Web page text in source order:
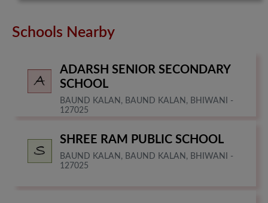
Schools Nearby
ADARSH SENIOR SECONDARY
SCHOOL
BAUND KALAN, BAUND KALAN, BHIWANI -
127025
SHREE RAM PUBLIC SCHOOL
BAUND KALAN, BAUND KALAN, BHIWANI -
127025